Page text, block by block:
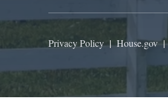
Privacy Policy|House.gov